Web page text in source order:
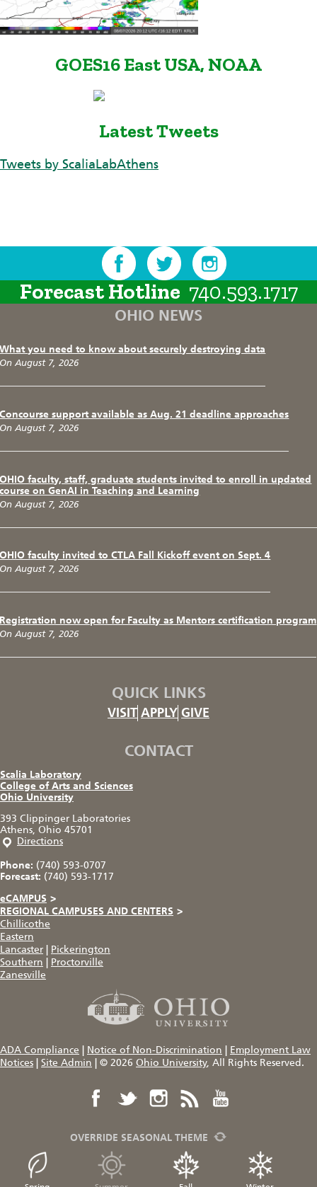
GOES16 East USA, NOAA
Latest Tweets
Tweets by ScaliaLabAthens
Forecast Hotline 740.593.1717
OHIO NEWS
What you need to know about securely destroying data
On August 7, 2026
Concourse support available as Aug. 21 deadline approaches
On August 7, 2026
OHIO faculty, staff, graduate students invited to enroll in updated
course on GenAI in Teaching and Learning
On August 7, 2026
OHIO faculty invited to CTLA Fall Kickoff event on Sept. 4
On August 7, 2026
Registration now open for Faculty as Mentors certification program
On August 7, 2026
QUICK LINKS
VISIT APPLY GIVE
CONTACT
Scalia Laboratory
College of Arts and Sciences
Ohio University
393 Clippinger Laboratories
Athens, Ohio 45701
Directions
Phone: (740) 593-0707
Forecast: (740) 593-1717
eCAMPUS >
REGIONAL CAMPUSES AND CENTERS >
Chillicothe
Eastern
Lancaster
Pickerington
Southern
Proctorville
Zanesville
ADA Compliance Notice of Non-Discrimination
Employment Law
Notices
Site Admin © 2026 Ohio University, All Rights Reserved.
OVERRIDE SEASONAL THEME